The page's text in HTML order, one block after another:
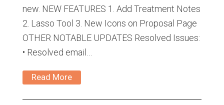
new. NEW FEATURES 1. Add Treatment Notes
2. Lasso Tool 3. New Icons on Proposal Page
OTHER NOTABLE UPDATES Resolved Issues:
• Resolved email…
Read More